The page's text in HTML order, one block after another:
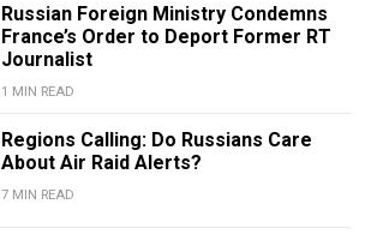
Russian Foreign Ministry Condemns
France’s Order to Deport Former RT
Journalist
1 MIN READ
Regions Calling: Do Russians Care
About Air Raid Alerts?
7 MIN READ